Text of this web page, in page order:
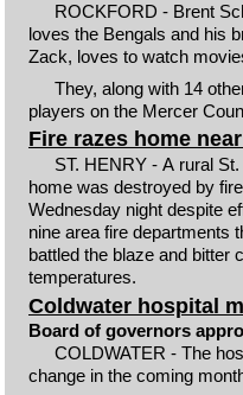
ROCKFORD - Brent
loves the Bengals and his
Zack, loves to watch
They, along with 14
players on the Mercer
Fire razes home
ST. HENRY - A rural
home was destroyed by fire
Wednesday night despite
nine area fire departments
battled the blaze and bitter
temperatures.
Coldwater hospital
Board of governors
COLDWATER - The
change in the coming